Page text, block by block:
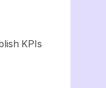
KPIs